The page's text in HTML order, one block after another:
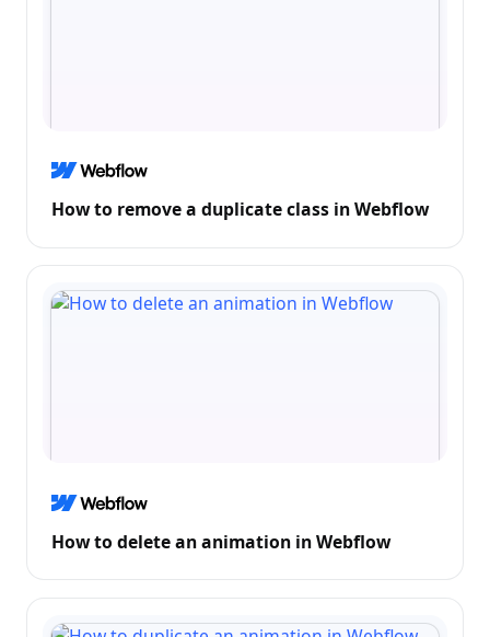
How to remove a duplicate class in Webflow
How to delete an animation in Webflow